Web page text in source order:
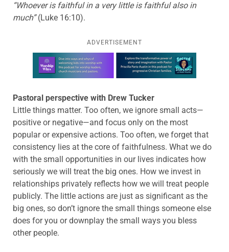
“Whoever is faithful in a very little is faithful also in
much”(Luke 16:10).
ADVERTISEMENT
Learn more about this offer
Pastoral perspective with Drew Tucker
Little things matter. Too often, we ignore small acts—
positive or negative—and focus only on the most
popular or expensive actions. Too often, we forget that
consistency lies at the core of faithfulness. What we do
with the small opportunities in our lives indicates how
seriously we will treat the big ones. How we invest in
relationships privately reflects how we will treat people
publicly. The little actions are just as significant as the
big ones, so don’t ignore the small things someone else
does for you or downplay the small ways you bless
other people.